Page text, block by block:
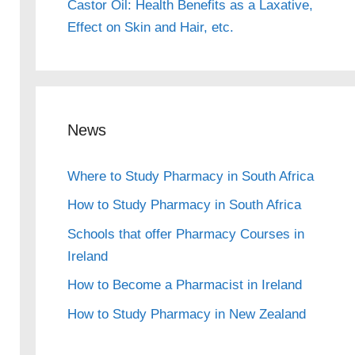
Castor Oil: Health Benefits as a Laxative,
Effect on Skin and Hair, etc.
News
Where to Study Pharmacy in South Africa
How to Study Pharmacy in South Africa
Schools that offer Pharmacy Courses in
Ireland
How to Become a Pharmacist in Ireland
How to Study Pharmacy in New Zealand